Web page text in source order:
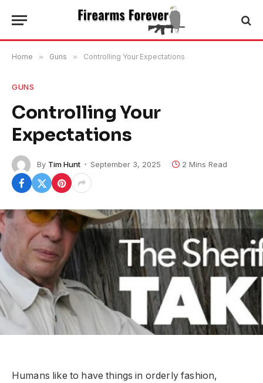
Home » Guns » Controlling Your Expectations
GUNS
Controlling Your
Expectations
By Tim Hunt September 3, 2025 2 Mins Read
Humans like to have things in orderly fashion,